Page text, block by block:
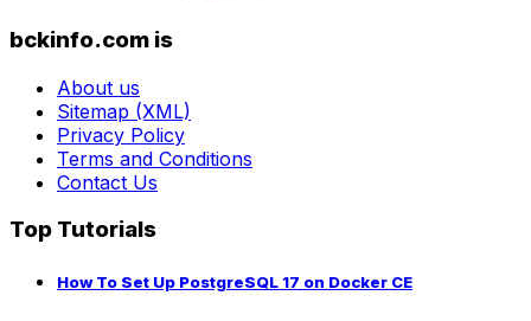
bckinfo.com is
About us
Sitemap (XML)
Privacy Policy
Terms and Conditions
Contact Us
Top Tutorials
How To Set Up PostgreSQL 17 on Docker CE